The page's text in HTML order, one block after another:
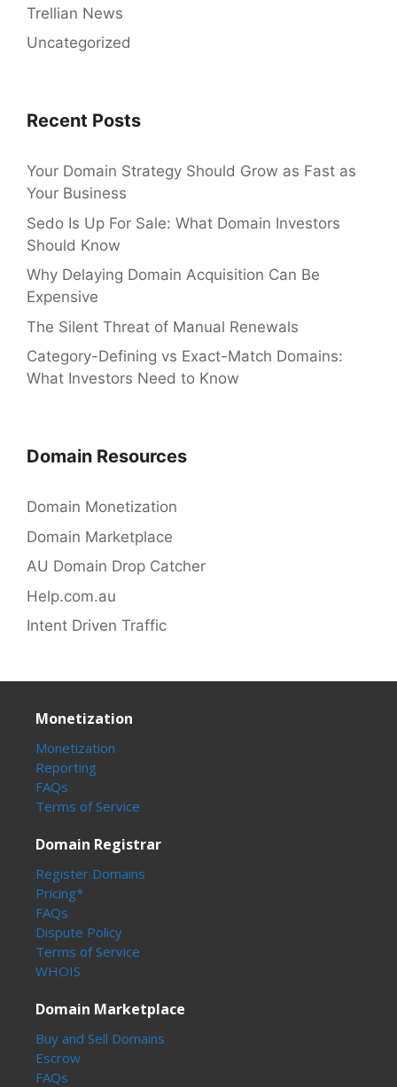
Trellian News
Uncategorized
Recent Posts
Your Domain Strategy Should Grow as Fast as
Your Business
Sedo Is Up For Sale: What Domain Investors
Should Know
Why Delaying Domain Acquisition Can Be
Expensive
The Silent Threat of Manual Renewals
Category-Defining vs Exact-Match Domains:
What Investors Need to Know
Domain Resources
Domain Monetization
Domain Marketplace
AU Domain Drop Catcher
Help.com.au
Intent Driven Traffic
Monetization
Monetization
Reporting
FAQs
Terms of Service
Domain Registrar
Register Domains
Pricing*
FAQs
Dispute Policy
Terms of Service
WHOIS
Domain Marketplace
Buy and Sell Domains
Escrow
FAQs